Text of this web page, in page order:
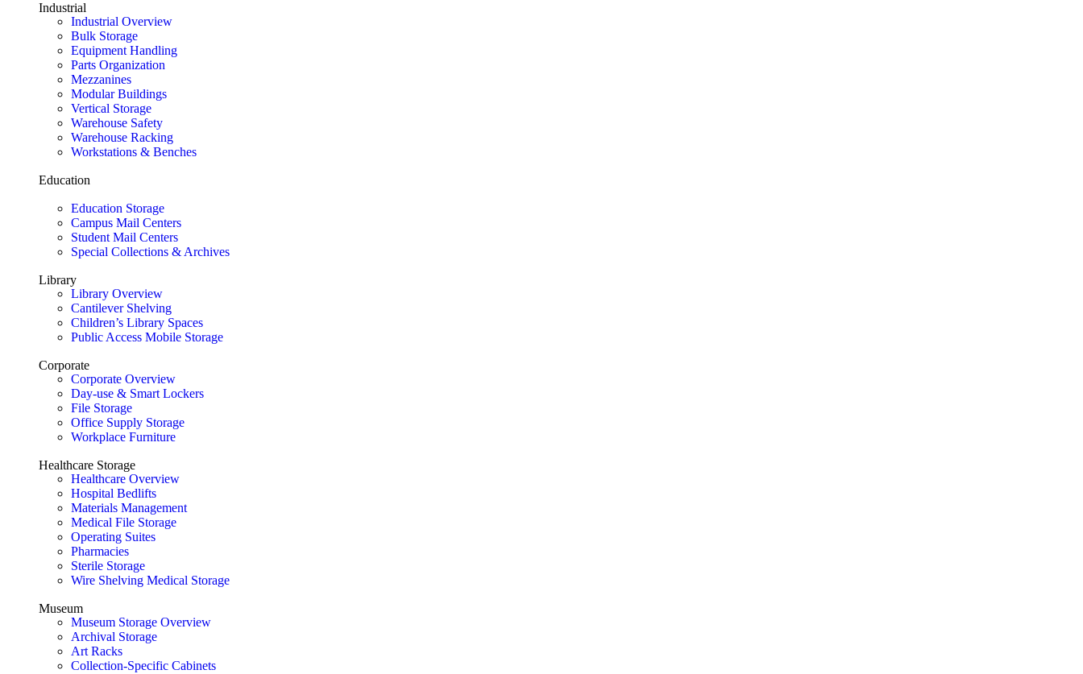
Industrial
Industrial Overview
Bulk Storage
Equipment Handling
Parts Organization
Mezzanines
Modular Buildings
Vertical Storage
Warehouse Safety
Warehouse Racking
Workstations & Benches
Education
Education Storage
Campus Mail Centers
Student Mail Centers
Special Collections & Archives
Library
Library Overview
Cantilever Shelving
Children’s Library Spaces
Public Access Mobile Storage
Corporate
Corporate Overview
Day-use & Smart Lockers
File Storage
Office Supply Storage
Workplace Furniture
Healthcare Storage
Healthcare Overview
Hospital Bedlifts
Materials Management
Medical File Storage
Operating Suites
Pharmacies
Sterile Storage
Wire Shelving Medical Storage
Museum
Museum Storage Overview
Archival Storage
Art Racks
Collection-Specific Cabinets